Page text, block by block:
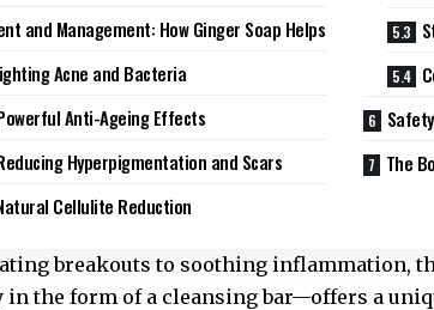
and Management: How Ginger Soap Helps
Acne and Bacteria
Anti-Ageing Effects
Hyperpigmentation and Scars
Cellulite Reduction
The
breakouts to soothing inflammation,
the form of a cleansing bar—offers a